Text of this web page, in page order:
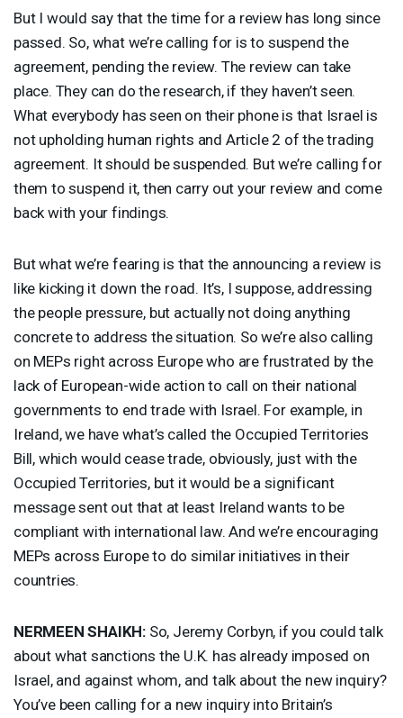
But I would say that the time for a review has long since
passed. So, what we’re calling for is to suspend the
agreement, pending the review. The review can take
place. They can do the research, if they haven’t seen.
What everybody has seen on their phone is that Israel is
not upholding human rights and Article 2 of the trading
agreement. It should be suspended. But we’re calling for
them to suspend it, then carry out your review and come
back with your findings.
But what we’re fearing is that the announcing a review is
like kicking it down the road. It’s, I suppose, addressing
the people pressure, but actually not doing anything
concrete to address the situation. So we’re also calling
on MEPs right across Europe who are frustrated by the
lack of European-wide action to call on their national
governments to end trade with Israel. For example, in
Ireland, we have what’s called the Occupied Territories
Bill, which would cease trade, obviously, just with the
Occupied Territories, but it would be a significant
message sent out that at least Ireland wants to be
compliant with international law. And we’re encouraging
MEPs across Europe to do similar initiatives in their
countries.
NERMEEN SHAIKH: So, Jeremy Corbyn, if you could talk
about what sanctions the U.K. has already imposed on
Israel, and against whom, and talk about the new inquiry?
You’ve been calling for a new inquiry into Britain’s